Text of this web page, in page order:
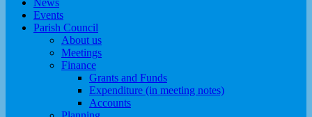
News
Events
Parish Council
About us
Meetings
Finance
Grants and Funds
Expenditure (in meeting notes)
Accounts